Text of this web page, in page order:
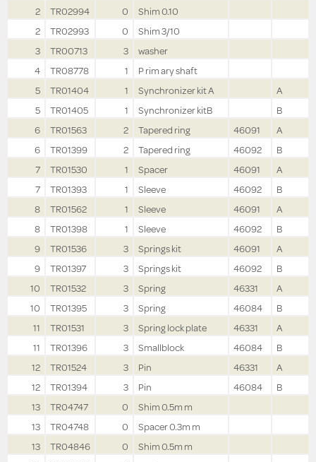
2
TR02994 0
Shim 0.10
2
TR02993 0
Shim 3/10
3
TR00713 3
washer
4
TR08778 1
P rim ary shaft
5
TR01404 1 Synchronizer kit A
A
5
TR01405 1 Synchronizer kitB
B
6
TR01563 2 Tapered ring 46091
A
6
TR01399 2 Tapered ring 46092
B
7
TR01530 1 Spacer 46091
A
7
TR01393 1 Sleeve 46092
B
8
TR01562 1 Sleeve 46091
A
8
TR01398 1 Sleeve 46092
B
9
TR01536 3 Springs kit 46091
A
9
TR01397 3 Springs kit 46092
B
10
TR01532 3 Spring 46331
A
10
TR01395 3 Spring 46084
B
11
TR01531 3 Spring lock plate 46331
A
11
TR01396 3 Smallblock 46084
B
12
TR01524 3 Pin 46331
A
12
TR01394 3 Pin 46084
B
13
TR04747 0
Shim 0.5m m
13
TR04748 0
Spacer 0.3m m
13
TR04846 0
Shim 0.5m m